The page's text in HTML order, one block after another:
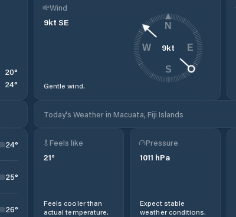
20°
24°
Wind
9kt SE
Gentle wind.
9kt
N
E
S
W
Today's Weather in Macuata, Fiji Islands
24°
25°
26°
Feels like
21°
Feels cooler than
actual temperature.
Pressure
1011 hPa
Expect stable
weather conditions.